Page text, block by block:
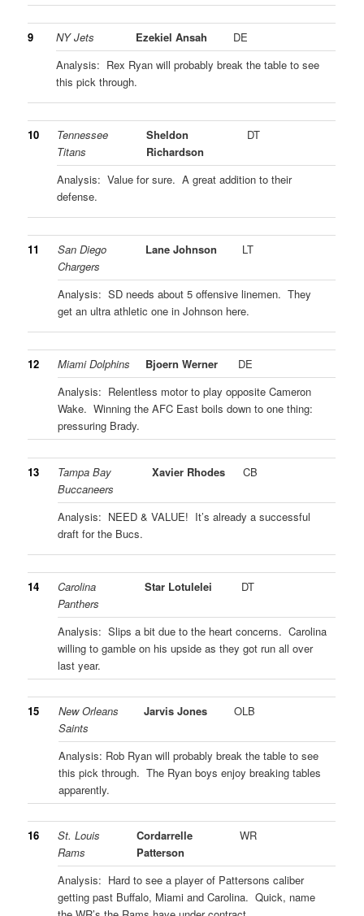
9 NY Jets Ezekiel Ansah
DE
Analysis: Rex Ryan will probably break the table to see
this pick through.
10
Tennessee
Titans
Sheldon
Richardson
DT
Analysis: Value for sure. A great addition to their
defense.
11
San Diego
Chargers
Lane Johnson LT
Analysis: SD needs about 5 offensive linemen. They
get an ultra athletic one in Johnson here.
12 Miami Dolphins Bjoern Werner
DE
Analysis: Relentless motor to play opposite Cameron
Wake. Winning the AFC East boils down to one thing:
pressuring Brady.
13
Tampa Bay
Buccaneers
Xavier Rhodes CB
Analysis: NEED & VALUE! It’s already a successful
draft for the Bucs.
14
Carolina
Panthers
Star Lotulelei DT
Analysis: Slips a bit due to the heart concerns. Carolina
willing to gamble on his upside as they got run all over
last year.
15
New Orleans
Saints
Jarvis Jones OLB
Analysis: Rob Ryan will probably break the table to see
this pick through. The Ryan boys enjoy breaking tables
apparently.
16
St. Louis
Rams
Cordarrelle
Patterson
WR
Analysis: Hard to see a player of Pattersons caliber
getting past Buffalo, Miami and Carolina. Quick, name